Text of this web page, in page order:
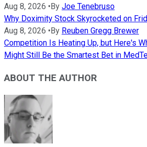
Aug 8, 2026 • By Joe Tenebruso
Why Doximity Stock Skyrocketed on
Aug 8, 2026 • By Reuben Gregg Brewer
Competition Is Heating Up, but Here's
Might Still Be the Smartest Bet in
ABOUT THE AUTHOR